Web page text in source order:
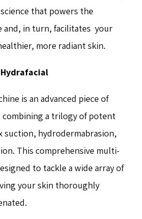
that powers the
and, in turn, facilitates your
more radiant skin.
is an advanced piece of
combining a trilogy of potent
suction, hydrodermabrasion,
This comprehensive multi-
to tackle a wide array of
your skin thoroughly